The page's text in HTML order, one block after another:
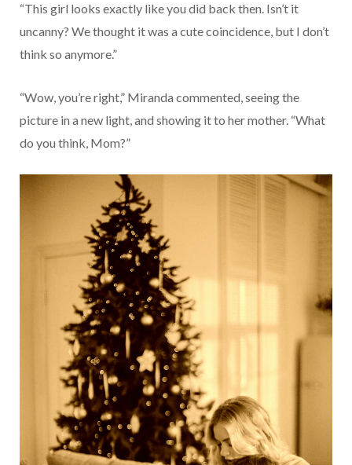
“This girl looks exactly like you did back then. Isn’t it
uncanny? We thought it was a cute coincidence, but I don’t
think so anymore.”
“Wow, you’re right,” Miranda commented, seeing the
picture in a new light, and showing it to her mother. “What
do you think, Mom?”